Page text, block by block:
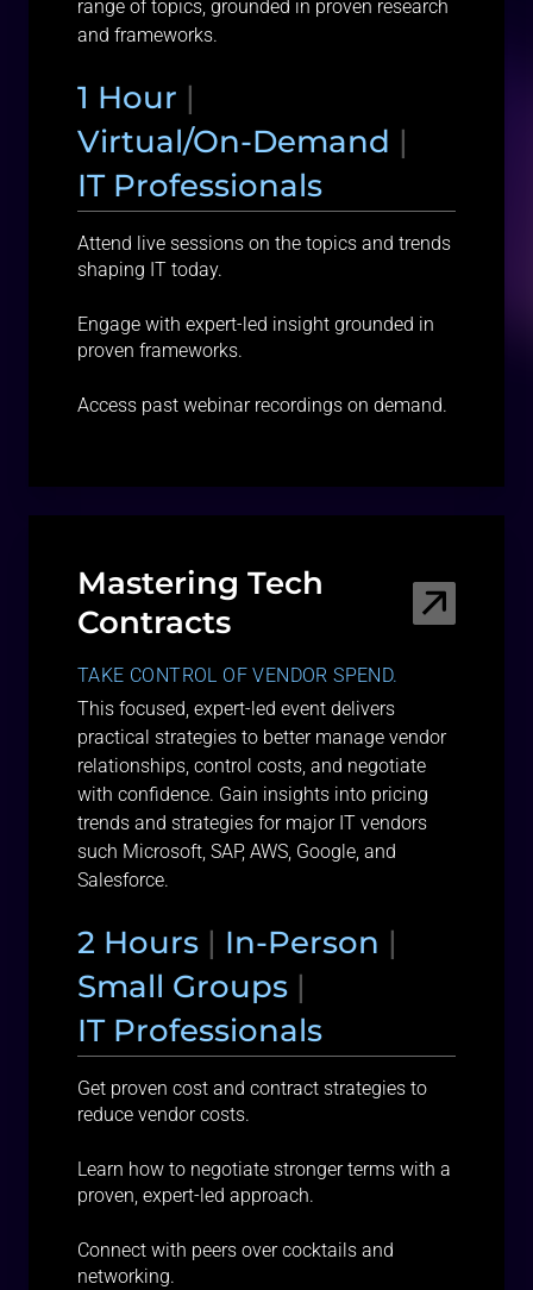
range of topics, grounded in proven research
and frameworks.
1 Hour |
Virtual/On-Demand |
IT Professionals
Attend live sessions on the topics and trends
shaping IT today.
Engage with expert-led insight grounded in
proven frameworks.
Access past webinar recordings on demand.
Mastering Tech
Contracts
TAKE CONTROL OF VENDOR SPEND.
This focused, expert-led event delivers
practical strategies to better manage vendor
relationships, control costs, and negotiate
with confidence. Gain insights into pricing
trends and strategies for major IT vendors
such Microsoft, SAP, AWS, Google, and
Salesforce.
2 Hours | In-Person |
Small Groups |
IT Professionals
Get proven cost and contract strategies to
reduce vendor costs.
Learn how to negotiate stronger terms with a
proven, expert-led approach.
Connect with peers over cocktails and
networking.